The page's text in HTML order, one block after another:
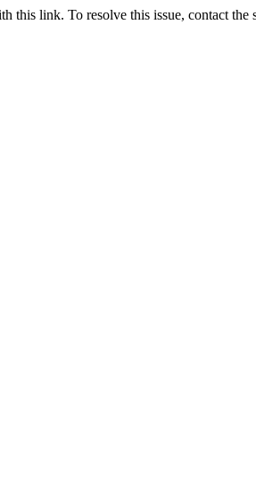
this link. To resolve this issue, contact the